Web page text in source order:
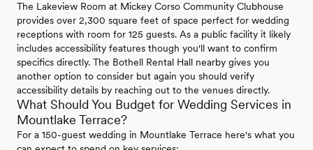
The Lakeview Room at Mickey Corso Community Clubhouse
provides over 2,300 square feet of space perfect for wedding
receptions with room for 125 guests. As a public facility it likely
includes accessibility features though you'll want to confirm
specifics directly. The Bothell Rental Hall nearby gives you
another option to consider but again you should verify
accessibility details by reaching out to the venues directly.
What Should You Budget for Wedding Services in
Mountlake Terrace?
For a 150-guest wedding in Mountlake Terrace here's what you